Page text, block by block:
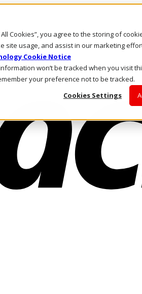
All Cookies”, you agree to the storing of
site usage, and assist in our marketing
Cookie Notice
won’t be tracked when you visit
your preference not to be tracked.
Cookies Settings